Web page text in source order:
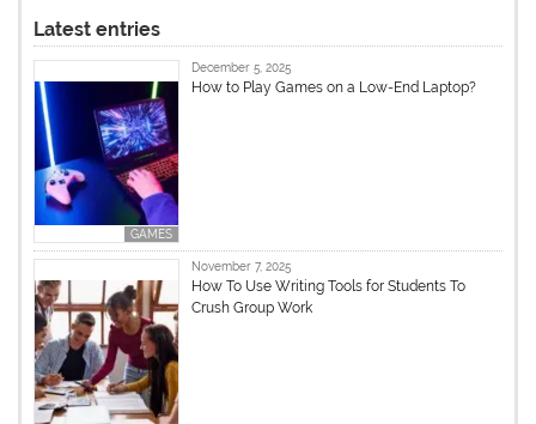
Latest entries
GAMES
December 5, 2025
How to Play Games on a Low-End Laptop?
November 7, 2025
How To Use Writing Tools for Students To
Crush Group Work